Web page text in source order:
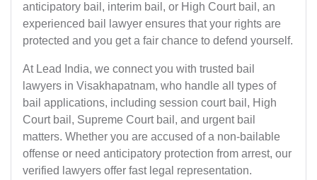
anticipatory bail, interim bail, or High Court bail, an
experienced bail lawyer ensures that your rights are
protected and you get a fair chance to defend yourself.
At Lead India, we connect you with trusted bail
lawyers in Visakhapatnam, who handle all types of
bail applications, including session court bail, High
Court bail, Supreme Court bail, and urgent bail
matters. Whether you are accused of a non-bailable
offense or need anticipatory protection from arrest, our
verified lawyers offer fast legal representation.